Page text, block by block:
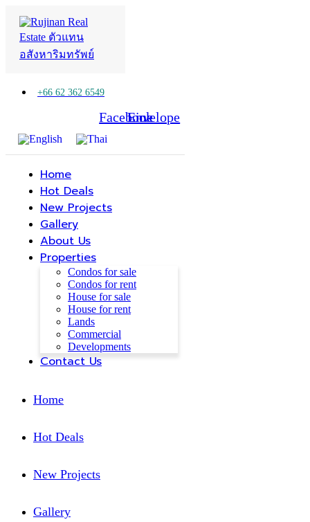
+66 62 362 6549
Facebook
Line
Envelope
Home
Hot Deals
New Projects
Gallery
About Us
Properties
Condos for sale
Condos for rent
House for sale
House for rent
Lands
Commercial
Developments
Contact Us
Home
Hot Deals
New Projects
Gallery